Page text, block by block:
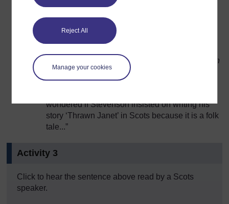
Reject All
Manage your cookies
oppositional
Stevenson insistit oan scrievin his story ‘Thrawn
Janet’ in Scots cause it is a folk tale...
wondered if Stevenson insisted on writing his
story ‘Thrawn Janet’ in Scots because it is a folk
tale...”
Activity 3
Click to hear the sentence above read by a Scots
speaker.